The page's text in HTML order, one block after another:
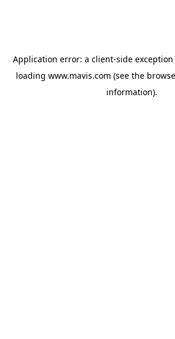
Application error: a client-side
loading www.mavis.com (see the
information).